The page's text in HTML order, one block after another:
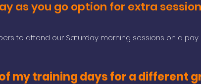
as you go option for extra
to attend our Saturday morning sessions on a pay
my training days for a different